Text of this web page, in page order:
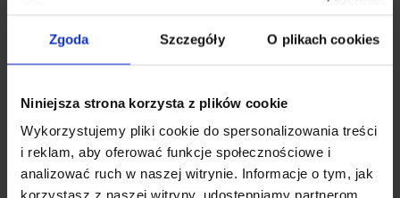
Zgoda Szczegóły O plikach cookies
Niniejsza strona korzysta z plików cookie
Wykorzystujemy pliki cookie do spersonalizowania treści
i reklam, aby oferować funkcje społecznościowe i
analizować ruch w naszej witrynie. Informacje o tym, jak
korzystasz z naszej witryny, udostępniamy partnerom
Additional active ingredients:
low molecular weight
hyaluronic acid
frankincense resin (boswellia serrata)
Serving:1 sachet per day
Lasts for:30 days